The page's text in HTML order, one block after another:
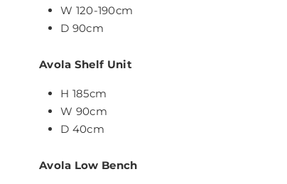
W 120-190cm
D 90cm
Avola Shelf Unit
H 185cm
W 90cm
D 40cm
Avola Low Bench